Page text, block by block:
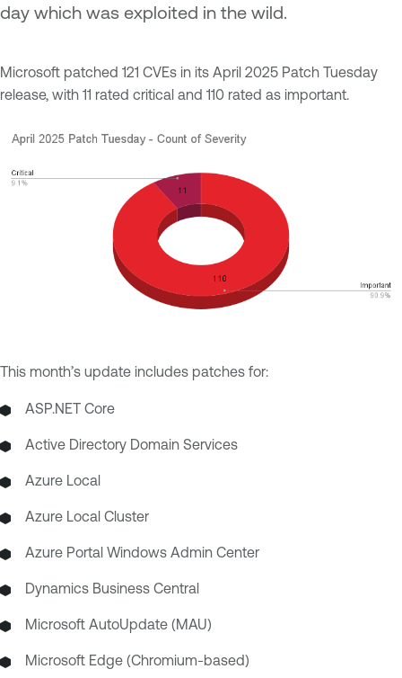
day which was exploited in the wild.
Microsoft patched 121 CVEs in its April 2025 Patch Tuesday
release, with 11 rated critical and 110 rated as important.
This month’s update includes patches for:
ASP.NET Core
Active Directory Domain Services
Azure Local
Azure Local Cluster
Azure Portal Windows Admin Center
Dynamics Business Central
Microsoft AutoUpdate (MAU)
Microsoft Edge (Chromium-based)